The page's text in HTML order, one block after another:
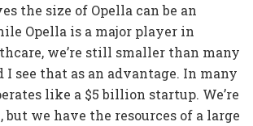
the size of Opella can be an
Opella is a major player in
we’re still smaller than many
I see that as an advantage. In many
like a $5 billion startup. We’re
but we have the resources of a large